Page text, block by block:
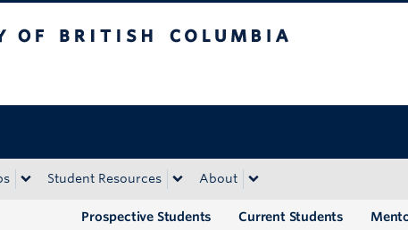
Student Resources About
Current Students
Prospective Students